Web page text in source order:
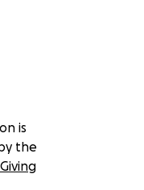
is
the